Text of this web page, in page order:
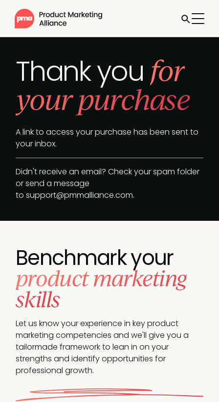
Thank you for
your purchase
A link to access your purchase has been sent to
your inbox.
Didn't receive an email? Check your spam folder
or send a message
to support@pmmalliance.com.
Benchmark your
product marketing
skills
Let us know your experience in key product
marketing competencies and we'll give you a
tailormade framework to lean in on your
strengths and identify opportunities for
professional growth.